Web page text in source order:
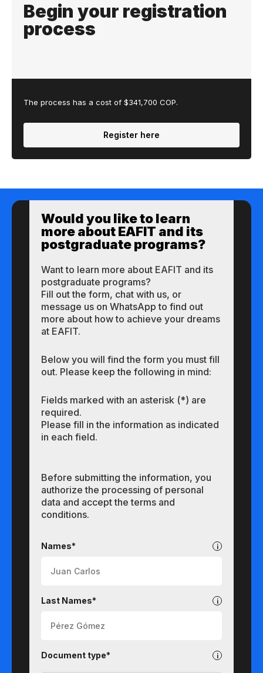
Begin your registration
process
The process has a cost of $341,700 COP.
Register here
Would you like to learn
more about EAFIT and its
postgraduate programs?
Want to learn more about EAFIT and its
postgraduate programs?
Fill out the form, chat with us, or
message us on WhatsApp to find out
more about how to achieve your dreams
at EAFIT.
Below you will find the form you must fill
out. Please keep the following in mind:
Fields marked with an asterisk (*) are
required.
Please fill in the information as indicated
in each field.
Before submitting the information, you
authorize the processing of personal
data and accept the terms and
conditions.
Names*
Last Names*
Document type*